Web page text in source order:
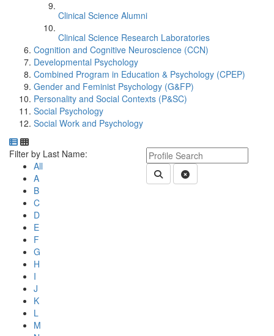
Clinical Science Alumni
Clinical Science Research Laboratories
Cognition and Cognitive Neuroscience (CCN)
Developmental Psychology
Combined Program in Education & Psychology (CPEP)
Gender and Feminist Psychology (G&FP)
Personality and Social Contexts (P&SC)
Social Psychology
Social Work and Psychology
Department Directory
Switch to Department Gallery, 12 per page
Keyword Department Profile
Submit Department People
Clear Search
Click Letter to
Filter by Last Name:
All
A
B
C
D
E
F
G
H
I
J
K
L
M